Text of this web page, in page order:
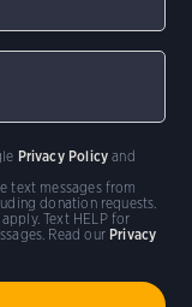
text messages from
donation requests.
Text HELP for
Read our Privacy
Privacy Policy and